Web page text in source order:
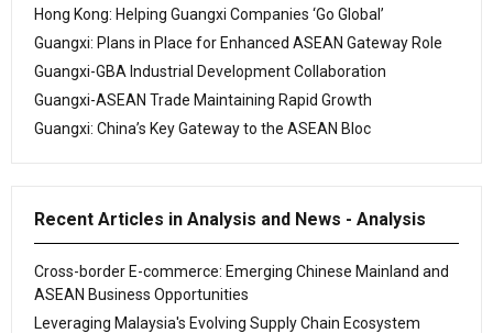
Hong Kong: Helping Guangxi Companies ‘Go Global’
Guangxi: Plans in Place for Enhanced ASEAN Gateway Role
Guangxi-GBA Industrial Development Collaboration
Guangxi-ASEAN Trade Maintaining Rapid Growth
Guangxi: China’s Key Gateway to the ASEAN Bloc
Recent Articles in Analysis and News - Analysis
Cross-border E-commerce: Emerging Chinese Mainland and
ASEAN Business Opportunities
Leveraging Malaysia's Evolving Supply Chain Ecosystem